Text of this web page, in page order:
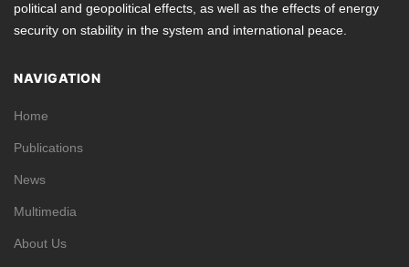
political and geopolitical effects, as well as the effects of energy
security on stability in the system and international peace.
NAVIGATION
Home
Publications
News
Multimedia
About Us